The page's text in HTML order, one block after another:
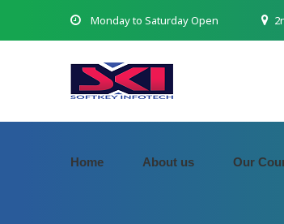
Monday to Saturday Open
Home About us Our